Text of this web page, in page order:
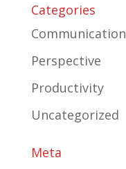
Categories
Communication
Perspective
Productivity
Uncategorized
Meta